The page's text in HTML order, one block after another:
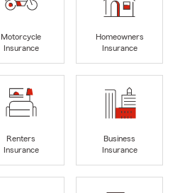
Motorcycle
Insurance
Homeowners
Insurance
Renters
Insurance
Business
Insurance